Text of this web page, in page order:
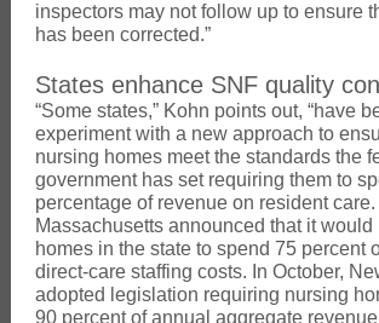
inspectors may not follow up to ensure
has been corrected.”
States enhance SNF quality
“Some states,” Kohn points out, “have
experiment with a new approach to
nursing homes meet the standards the
government has set requiring them to
percentage of revenue on resident
Massachusetts announced that it
homes in the state to spend 75 percent
direct-care staffing costs. In October,
adopted legislation requiring nursing
90 percent of annual aggregate